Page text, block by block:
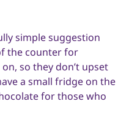
simple suggestion
the counter for
so they don’t upset
a small fridge on the
for those who